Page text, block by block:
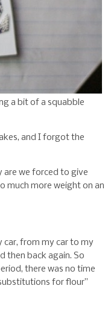
a bit of a squabble
and I forgot the
are we forced to give
much more weight on an
car, from my car to my
then back again. So
there was no time
for flour”